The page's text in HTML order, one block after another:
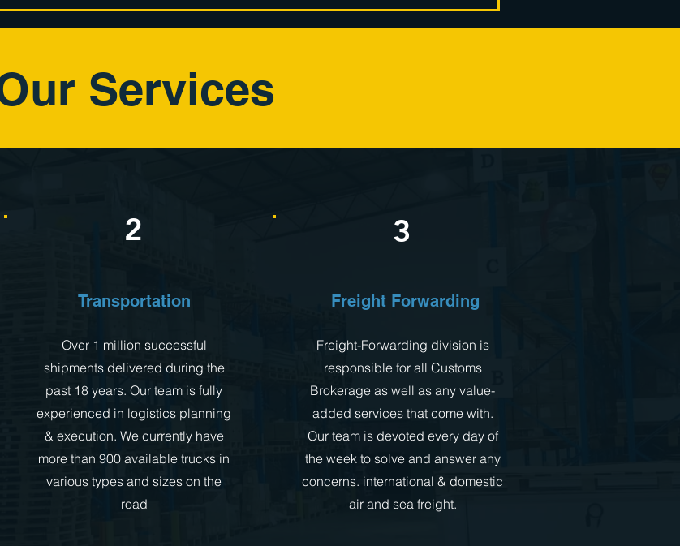
Services
2
Transportation
Over 1 million successful
shipments delivered during the
past 18 years. Our team is fully
experienced in logistics planning
& execution. We currently have
more than 900 available trucks in
various types and sizes on the
road
3
Freight Forwarding
Freight-Forwarding division is
responsible for all Customs
Brokerage as well as any value-
added services that come with.
Our team is devoted every day of
the week to solve and answer any
concerns. international & domestic
air and sea freight.